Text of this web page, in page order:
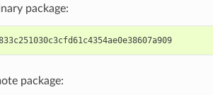
package:
zlib/1.2.11@:2144f833c251030c3cfd61c4354ae0e38607a909
package: